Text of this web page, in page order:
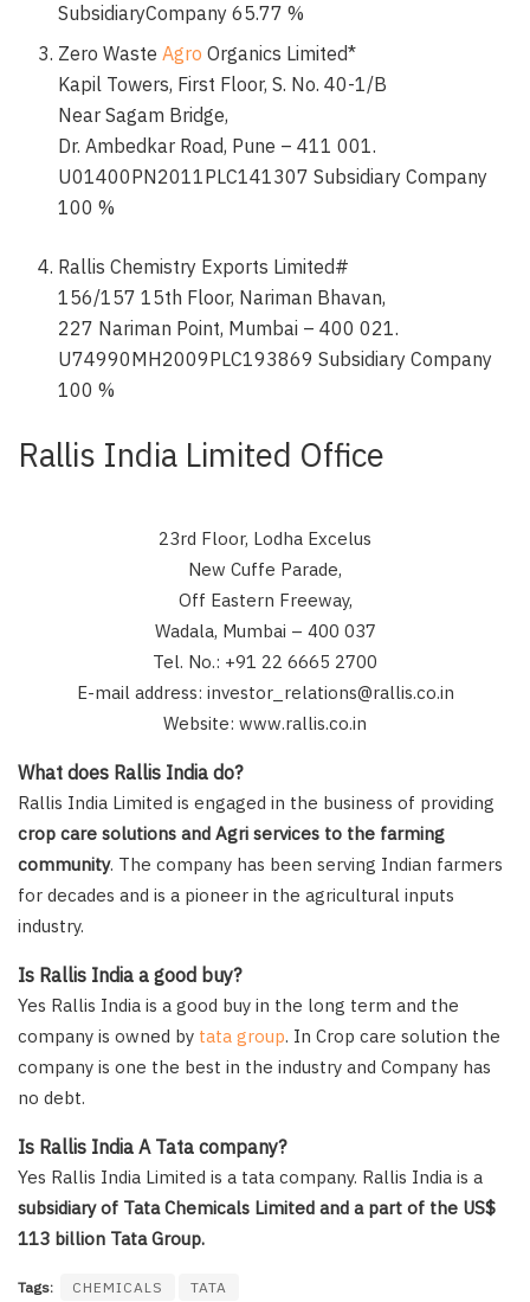
SubsidiaryCompany 65.77 %
Zero WasteAgro Organics Limited*
Kapil Towers, First Floor, S. No. 40-1/B
Near Sagam Bridge,
Dr. Ambedkar Road, Pune – 411 001.
U01400PN2011PLC141307 Subsidiary Company
100 %
Rallis Chemistry Exports Limited#
156/157 15th Floor, Nariman Bhavan,
227 Nariman Point, Mumbai – 400 021.
U74990MH2009PLC193869 Subsidiary Company
100 %
Rallis India Limited Office
23rd Floor, Lodha Excelus
New Cuffe Parade,
Off Eastern Freeway,
Wadala, Mumbai – 400 037
Tel. No.: +91 22 6665 2700
E-mail address: investor_relations@rallis.co.in
Website: www.rallis.co.in
What does Rallis India do?
Rallis India Limited is engaged in the business of providing
crop care solutions and Agri services to the farming
community. The company has been serving Indian farmers
for decades and is a pioneer in the agricultural inputs
industry.
Is Rallis India a good buy?
Yes Rallis India is a good buy in the long term and the
company is owned by tata group. In Crop care solution the
company is one the best in the industry and Company has
no debt.
Is Rallis India A Tata company?
Yes Rallis India Limited is a tata company. Rallis India is a
subsidiary of Tata Chemicals Limited and a part of the US$
113 billion Tata Group.
Tags: CHEMICALS TATA